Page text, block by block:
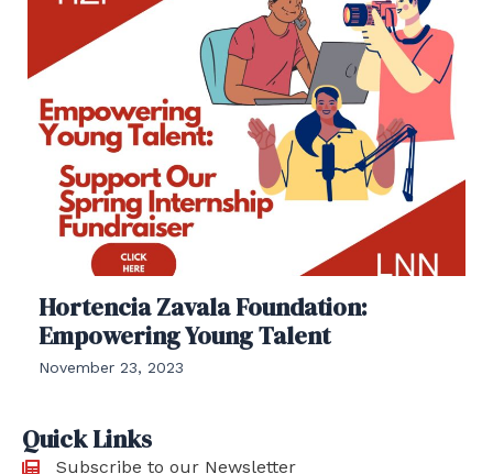
Hortencia Zavala Foundation:
Empowering Young Talent
November 23, 2023
Quick Links
Subscribe to our Newsletter